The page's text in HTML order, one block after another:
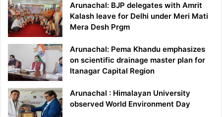
Arunachal: BJP delegates with Amrit
Kalash leave for Delhi under Meri Mati
Mera Desh Prgm
Arunachal: Pema Khandu emphasizes
on scientific drainage master plan for
Itanagar Capital Region
Arunachal : Himalayan University
observed World Environment Day